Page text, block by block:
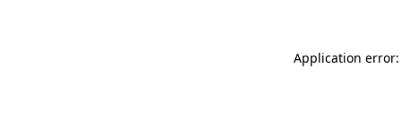
Application